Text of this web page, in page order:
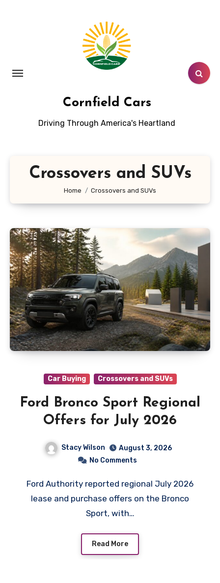
Cornfield Cars
Driving Through America's Heartland
Crossovers and SUVs
Home Crossovers and SUVs
Car Buying Crossovers and SUVs
Ford Bronco Sport Regional
Offers for July 2026
Stacy Wilson
August 3, 2026
No Comments
Ford Authority reported regional July 2026
lease and purchase offers on the Bronco
Sport, with…
Read More